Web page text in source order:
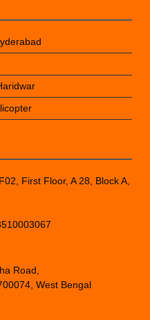
First Floor, A 28, Block A,
Road,
West Bengal